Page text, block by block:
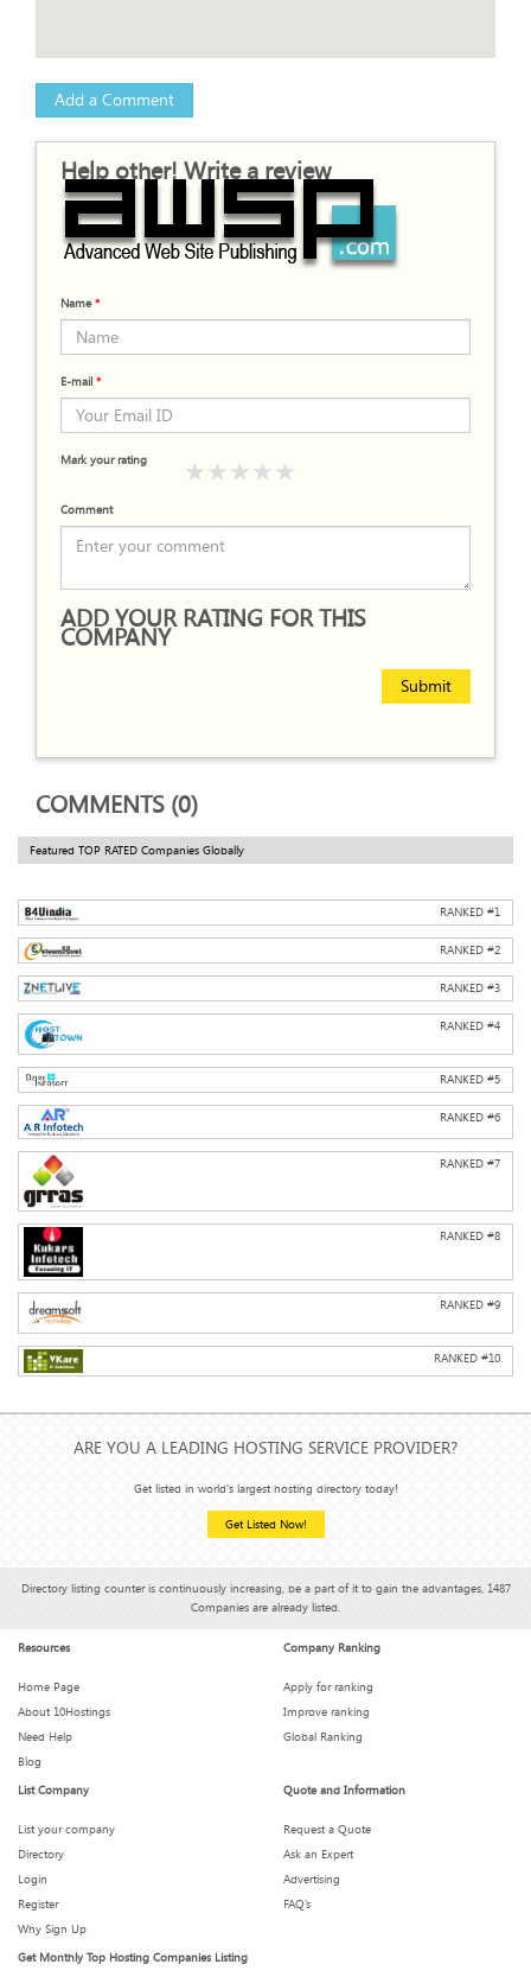
Add a Comment
Help other! Write a review
Name*
E-mail *
Mark your rating
Comment
ADD YOUR RATING FOR THIS
COMPANY
Submit
COMMENTS (0)
Featured TOP RATED Companies Globally
RANKED #1
RANKED #2
RANKED #3
RANKED #4
RANKED #5
RANKED #6
RANKED #7
RANKED #8
RANKED #9
RANKED #10
ARE YOU A LEADING HOSTING SERVICE PROVIDER?
Get listed in world's largest hosting directory today!
Get Listed Now!
Directory listing counter is continuously increasing, be a part of it to gain the advantages, 1487
Companies are already listed.
Resources
Home Page
About 10Hostings
Need Help
Blog
Company Ranking
Apply for ranking
Improve ranking
Global Ranking
List Company
List your company
Directory
Login
Register
Why Sign Up
Quote and Information
Request a Quote
Ask an Expert
Advertising
FAQ’s
Get Monthly Top Hosting Companies Listing